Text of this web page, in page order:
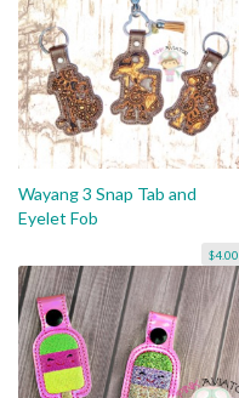
Wayang 3 Snap Tab and
Eyelet Fob
$4.00